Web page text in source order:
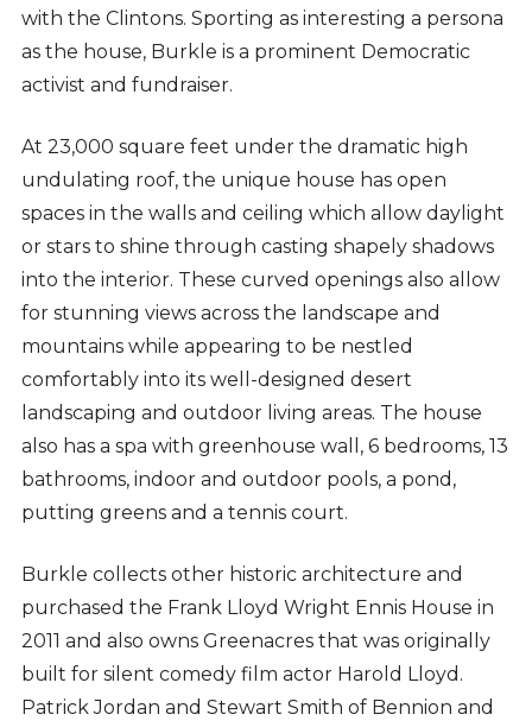
with the Clintons. Sporting as interesting a persona
as the house, Burkle is a prominent Democratic
activist and fundraiser.
At 23,000 square feet under the dramatic high
undulating roof, the unique house has open
spaces in the walls and ceiling which allow daylight
or stars to shine through casting shapely shadows
into the interior. These curved openings also allow
for stunning views across the landscape and
mountains while appearing to be nestled
comfortably into its well-designed desert
landscaping and outdoor living areas. The house
also has a spa with greenhouse wall, 6 bedrooms, 13
bathrooms, indoor and outdoor pools, a pond,
putting greens and a tennis court.
Burkle collects other historic architecture and
purchased the Frank Lloyd Wright Ennis House in
2011 and also owns Greenacres that was originally
built for silent comedy film actor Harold Lloyd.
Patrick Jordan and Stewart Smith of Bennion and